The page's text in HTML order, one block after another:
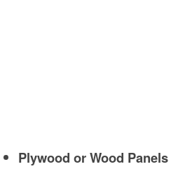
Plywood or Wood Panels